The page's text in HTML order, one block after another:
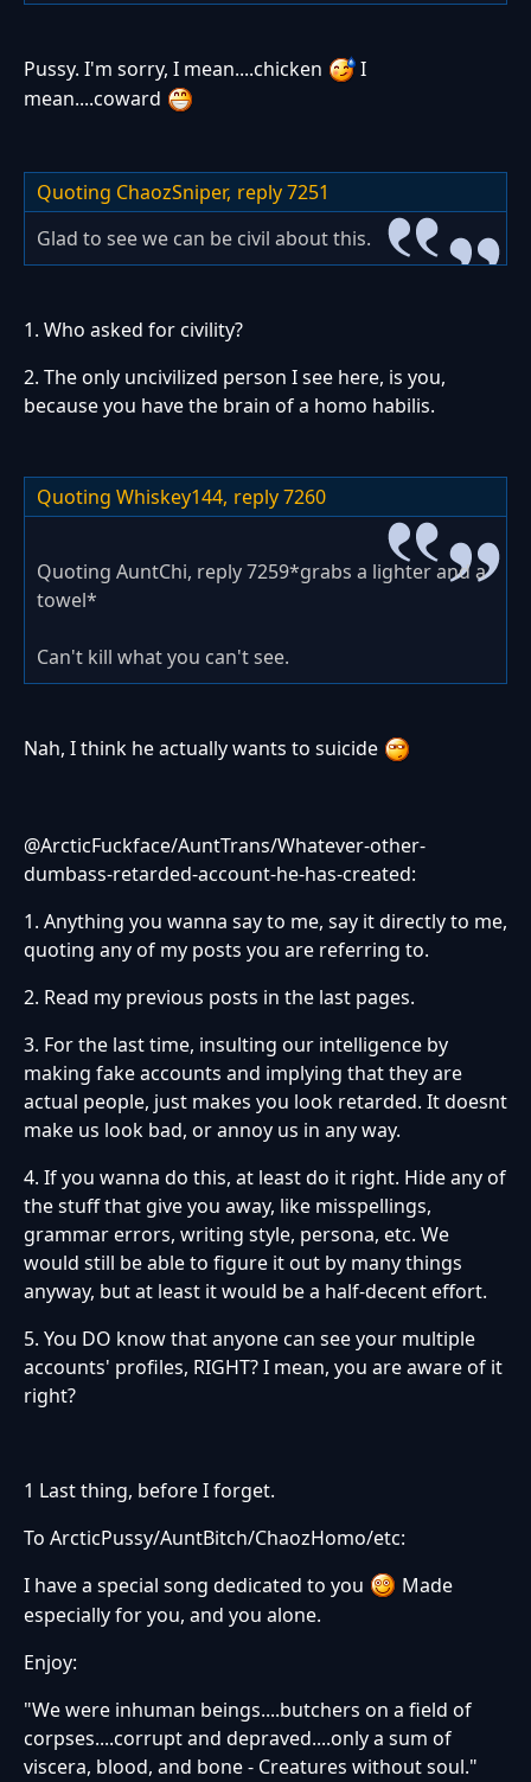
Pussy. I'm sorry, I mean....chicken
I
mean....coward
Quoting ChaozSniper, reply 7251
Glad to see we can be civil about this.
1. Who asked for civility?
2. The only uncivilized person I see here, is you,
because you have the brain of a homo habilis.
Quoting Whiskey144, reply 7260
Quoting AuntChi, reply 7259*grabs a lighter and a
towel*
Can't kill what you can't see.
Nah, I think he actually wants to suicide
@ArcticFuckface/AuntTrans/Whatever-other-
dumbass-retarded-account-he-has-created:
1. Anything you wanna say to me, say it directly to me,
quoting any of my posts you are referring to.
2. Read my previous posts in the last pages.
3. For the last time, insulting our intelligence by
making fake accounts and implying that they are
actual people, just makes you look retarded. It doesnt
make us look bad, or annoy us in any way.
4. If you wanna do this, at least do it right. Hide any of
the stuff that give you away, like misspellings,
grammar errors, writing style, persona, etc. We
would still be able to figure it out by many things
anyway, but at least it would be a half-decent effort.
5. You DO know that anyone can see your multiple
accounts' profiles, RIGHT? I mean, you are aware of it
right?
1 Last thing, before I forget.
To ArcticPussy/AuntBitch/ChaozHomo/etc:
I have a special song dedicated to you
Made
especially for you, and you alone.
Enjoy:
"We were inhuman beings....butchers on a field of
corpses....corrupt and depraved....only a sum of
viscera, blood, and bone - Creatures without soul."